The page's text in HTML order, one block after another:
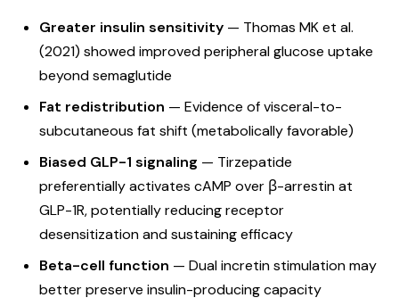
Greater insulin sensitivity — Thomas MK et al.
(2021) showed improved peripheral glucose uptake
beyond semaglutide
Fat redistribution — Evidence of visceral-to-
subcutaneous fat shift (metabolically favorable)
Biased GLP-1 signaling — Tirzepatide
preferentially activates cAMP over β-arrestin at
GLP-1R, potentially reducing receptor
desensitization and sustaining efficacy
Beta-cell function — Dual incretin stimulation may
better preserve insulin-producing capacity